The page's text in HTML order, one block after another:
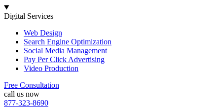
Digital Services
Web Design
Search Engine Optimization
Social Media Management
Pay Per Click Advertising
Video Production
Free Consultation
call us now
877-323-8690